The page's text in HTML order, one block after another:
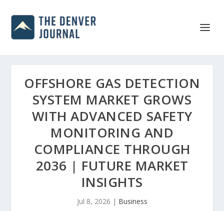
OFFSHORE GAS DETECTION
SYSTEM MARKET GROWS
WITH ADVANCED SAFETY
MONITORING AND
COMPLIANCE THROUGH
2036 | FUTURE MARKET
INSIGHTS
Jul 8, 2026 | Business